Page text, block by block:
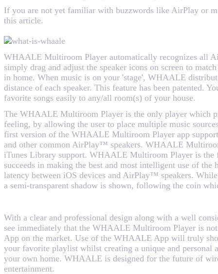
If you are not yet familiar with buzzwords like AirPlay or
this article.
WHAALE Multiroom Player automatically recognizes all
simply drag and adjust the speaker icons on screen to
in home. When music is on your 'stage', WHAALE
distance of each speaker. This feature has been patented.
favorite songs easily to any/all room(s) of your house.
The WHAALE Multiroom Player is the only player which
feeling, by allowing the user to place multiple music
first version of the WHAALE Multiroom Player app
and other common AirPlay™ speakers. WHAALE
iTunes Library support. WHAALE Multiroom Player is
succeeds in making the best and most intelligent use of the
latency between iOS devices and AirPlay™ speakers.
a semi-transparent shadow is shown, following the coin
With a clear and professional design along with a well
see immediately that the WHAALE Multiroom Player is
App on the market. Use of the WHAALE App will truly
your favorite playlist whilst creating a unique and personal
your own home. WHAALE is designed for the future of
entertainment.